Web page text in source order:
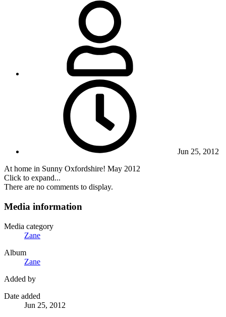
Jun 25, 2012
At home in Sunny Oxfordshire! May 2012
Click to expand...
There are no comments to display.
Media information
Media category
Zane
Album
Zane
Added by
Date added
Jun 25, 2012